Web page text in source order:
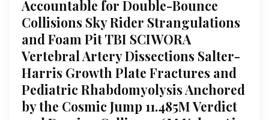
Accountable for Double-Bounce
Collisions Sky Rider Strangulations
and Foam Pit TBI SCIWORA
Vertebral Artery Dissections Salter-
Harris Growth Plate Fractures and
Pediatric Rhabdomyolysis Anchored
by the Cosmic Jump 11.485M Verdict